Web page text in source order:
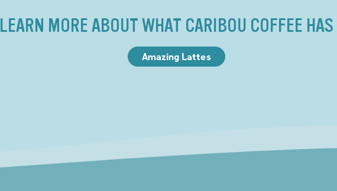
LEARN MORE ABOUT WHAT CARIBOU COFFEE
Amazing Lattes